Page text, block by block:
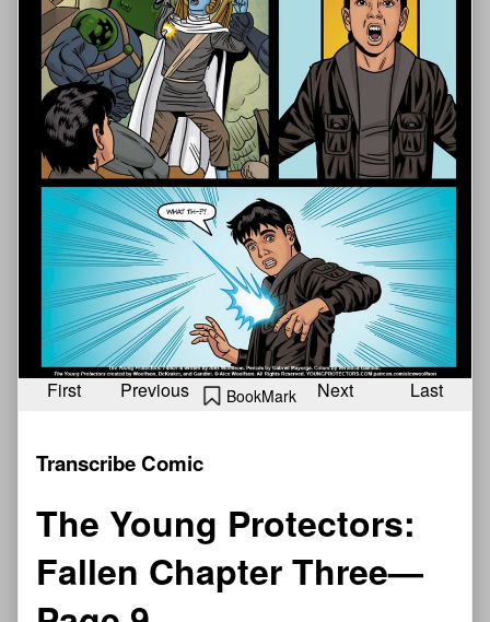
First Previous BookMark Next Last
Transcribe Comic
The Young Protectors:
Fallen Chapter Three—